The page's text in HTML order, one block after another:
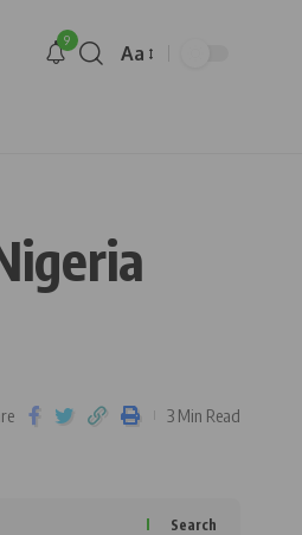
9
Aa
3 Min Read
Search